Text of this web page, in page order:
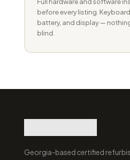
before every listing.
battery, and display —
blind.
Georgia-based certified